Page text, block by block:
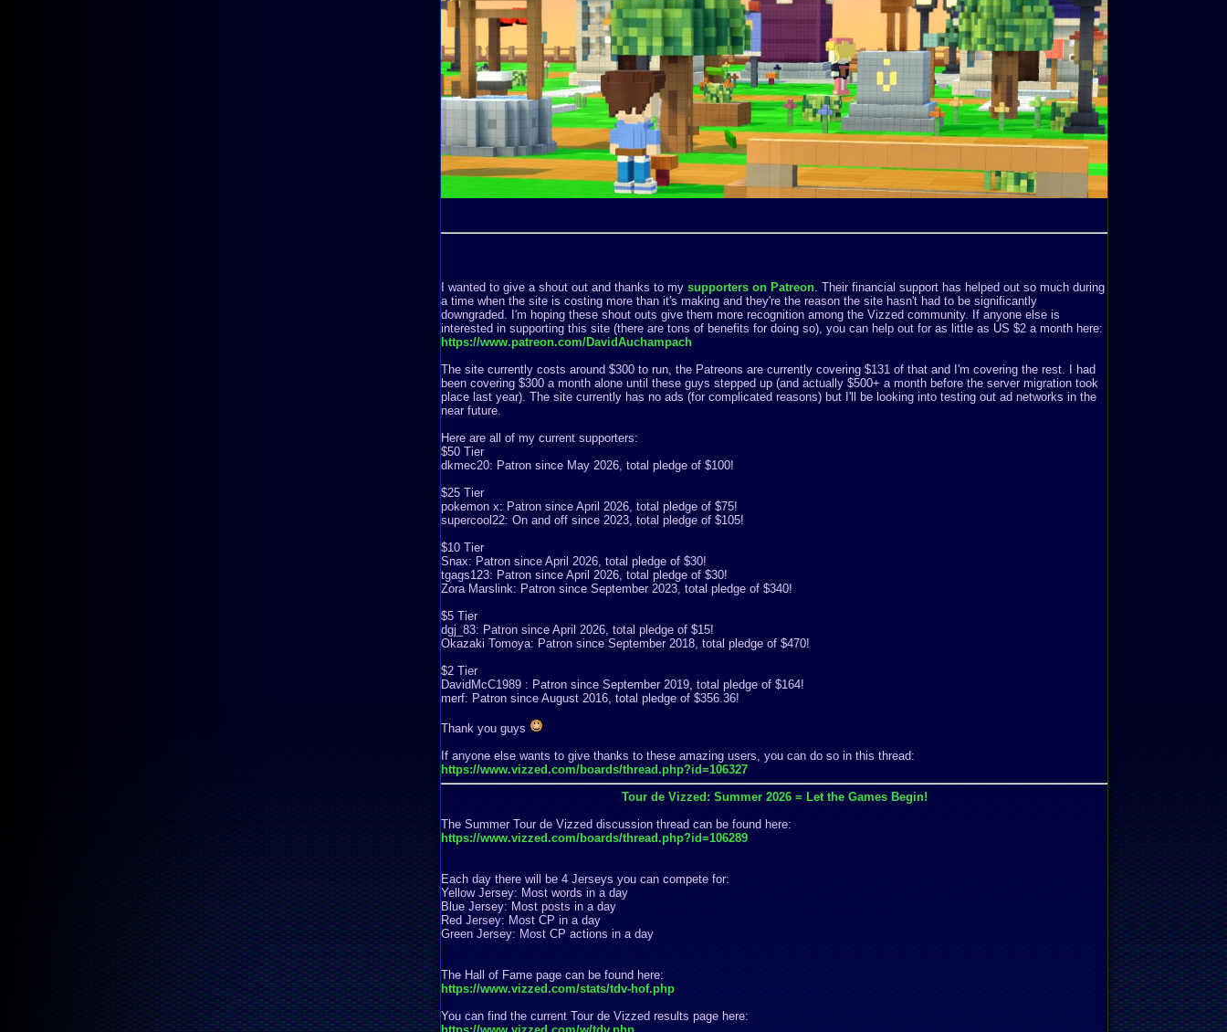
I wanted to give a shout out and thanks to my supporters on Patreon. Their financial support has helped out so much during
a time when the site is costing more than it's making and they're the reason the site hasn't had to be significantly
downgraded. I'm hoping these shout outs give them more recognition among the Vizzed community. If anyone else is
interested in supporting this site (there are tons of benefits for doing so), you can help out for as little as US $2 a month here:
https://www.patreon.com/DavidAuchampach
The site currently costs around $300 to run, the Patreons are currently covering $131 of that and I'm covering the rest. I had
been covering $300 a month alone until these guys stepped up (and actually $500+ a month before the server migration took
place last year). The site currently has no ads (for complicated reasons) but I'll be looking into testing out ad networks in the
near future.
Here are all of my current supporters:
$50 Tier
dkmec20: Patron since May 2026, total pledge of $100!
$25 Tier
pokemon x: Patron since April 2026, total pledge of $75!
supercool22: On and off since 2023, total pledge of $105!
$10 Tier
Snax: Patron since April 2026, total pledge of $30!
tgags123: Patron since April 2026, total pledge of $30!
Zora Marslink: Patron since September 2023, total pledge of $340!
$5 Tier
dgj_83: Patron since April 2026, total pledge of $15!
Okazaki Tomoya: Patron since September 2018, total pledge of $470!
$2 Tier
DavidMcC1989 : Patron since September 2019, total pledge of $164!
merf: Patron since August 2016, total pledge of $356.36!
Thank you guys
If anyone else wants to give thanks to these amazing users, you can do so in this thread:
https://www.vizzed.com/boards/thread.php?id=106327
Tour de Vizzed: Summer 2026 = Let the Games Begin!
The Summer Tour de Vizzed discussion thread can be found here:
https://www.vizzed.com/boards/thread.php?id=106289
Each day there will be 4 Jerseys you can compete for:
Yellow Jersey: Most words in a day
Blue Jersey: Most posts in a day
Red Jersey: Most CP in a day
Green Jersey: Most CP actions in a day
The Hall of Fame page can be found here:
https://www.vizzed.com/stats/tdv-hof.php
You can find the current Tour de Vizzed results page here: